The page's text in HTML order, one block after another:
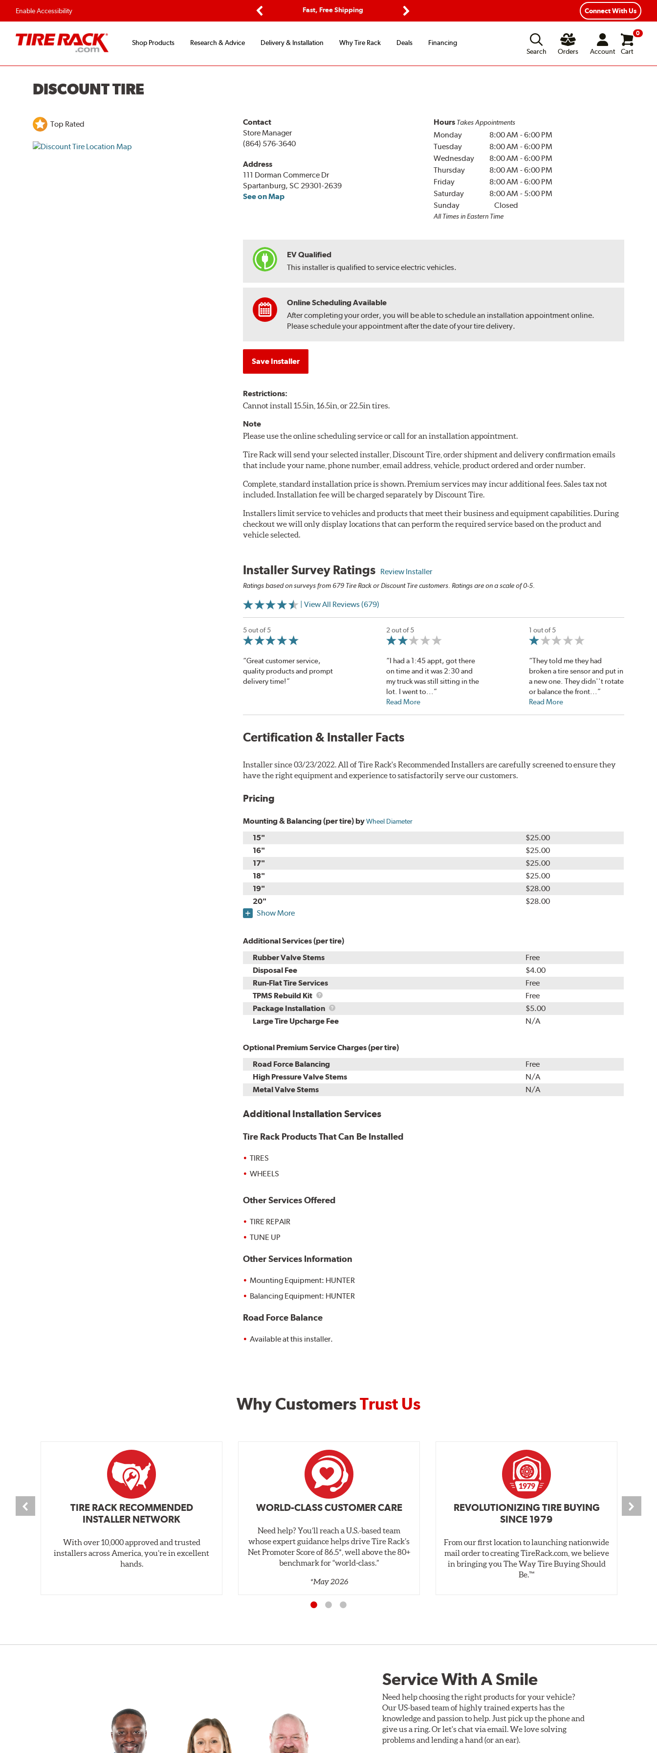
Enable Accessibility
Fast, Free Shipping
Flexible Payment Options
Connect With Us
Shop Products Research & Advice Delivery & Installation Why Tire Rack Deals
Financing
Search
Orders Account
0
Cart
DISCOUNT TIRE
Top Rated
Contact
Store Manager
(864) 576-3640
Address
111 Dorman Commerce Dr
Spartanburg, SC 29301-2639
See on Map
Hours Takes Appointments
Monday 8:00 AM -6:00 PM
Tuesday
8:00 AM -6:00 PM
Wednesday
8:00 AM -6:00 PM
Thursday
8:00 AM -6:00 PM
Friday
8:00 AM -6:00 PM
Saturday
8:00 AM - 5:00 PM
Sunday
Closed
All Times in Eastern Time
EV Qualified
This installer is qualified to service electric vehicles.
Online Scheduling Available
After completing your order, you will be able to schedule an installation appointment online.
Please schedule your appointment after the date of your tire delivery.
Save Installer
Restrictions:
Cannot install 15.5in, 16.5in, or 22.5in tires.
Note
Please use the online scheduling service or call for an installation appointment.
Tire Rack will send your selected installer, Discount Tire, order shipment and delivery confirmation emails
that include your name, phone number, email address, vehicle, product ordered and order number.
Complete, standard installation price is shown. Premium services may incur additional fees. Sales tax not
included. Installation fee will be charged separately by Discount Tire.
Installers limit service to vehicles and products that meet their business and equipment capabilities. During
checkout we will only display locations that can perform the required service based on the product and
vehicle selected.
Installer Survey Ratings Review Installer
Ratings based on surveys from 679 Tire Rack or Discount Tire customers. Ratings are on a scale of 0-5.
| View All Reviews (679)
5 out of 5
“Great customer service,
quality products and prompt
delivery time!”
2 out of 5
“I had a 1:45 appt, got there
on time and it was 2:30 and
my truck was still sitting in the
lot. I went to...”
Read More
1 out of 5
“They told me they had
broken a tire sensor and put in
a new one. They didn''t rotate
or balance the front...”
Read More
Certification & Installer Facts
Installer since 03/23/2022. All of Tire Rack's Recommended Installers are carefully screened to ensure they
have the right equipment and experience to satisfactorily serve our customers.
Pricing
Mounting & Balancing (per tire) byWheel Diameter
15"
$25.00
16"
$25.00
17"
$25.00
18"
$25.00
19"
$28.00
20"
$28.00
Show More
Additional Services (per tire)
Rubber Valve Stems
Free
Disposal Fee
$4.00
Run-Flat Tire Services
Free
TPMS Rebuild Kit
TPMS
Rebuild
Kit
Free
Package Installation
Package
Installation
$5.00
Large Tire Upcharge Fee
N/A
Optional Premium Service Charges (per tire)
Road Force Balancing
Free
High Pressure Valve Stems
N/A
Metal Valve Stems
N/A
Additional Installation Services
Tire Rack Products That Can Be Installed
TIRES
WHEELS
Other Services Offered
TIRE REPAIR
TUNE UP
Other Services Information
Mounting Equipment: HUNTER
Balancing Equipment: HUNTER
Road Force Balance
Available at this installer.
Why CustomersTrust Us
TIRE RACK RECOMMENDED
INSTALLER NETWORK
With over 10,000 approved and trusted
installers across America, you’re in excellent
hands.
WORLD-CLASS CUSTOMER CARE
Need help? You’ll reach a U.S.-based team
whose expert guidance helps drive Tire Rack’s
Net Promoter Score of 86.5*, well above the 80+
benchmark for “world‑class.”
*May 2026
REVOLUTIONIZING TIRE BUYING
SINCE 1979
From our first location to launching nationwide
mail order to creating TireRack.com, we believe
in bringing you The Way Tire Buying Should
Be.™
Service With A Smile
Need help choosing the right products for your vehicle?
Our US-based team of highly trained experts has the
knowledge and passion to help. Just pick up the phone and
give us a ring. Or let's chat via email. We love solving
problems and lending a hand (or an ear).